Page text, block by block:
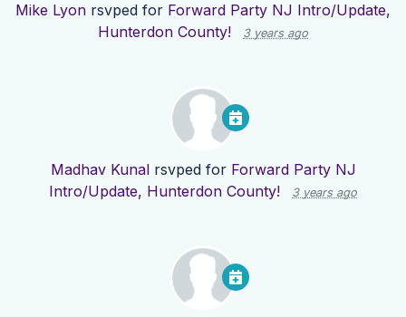
Mike Lyon rsvped for Forward Party NJ Intro/Update,
Hunterdon County!
3 years ago
Madhav Kunalrsvped for Forward Party NJ
Intro/Update, Hunterdon County!
3 years ago